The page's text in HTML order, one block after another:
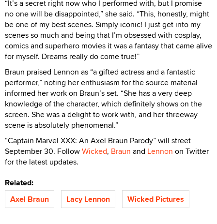
“It’s a secret right now who I performed with, but I promise
no one will be disappointed,” she said. “This, honestly, might
be one of my best scenes. Simply iconic! I just get into my
scenes so much and being that I’m obsessed with cosplay,
comics and superhero movies it was a fantasy that came alive
for myself. Dreams really do come true!”
Braun praised Lennon as “a gifted actress and a fantastic
performer,” noting her enthusiasm for the source material
informed her work on Braun’s set. “She has a very deep
knowledge of the character, which definitely shows on the
screen. She was a delight to work with, and her threeway
scene is absolutely phenomenal.”
“Captain Marvel XXX: An Axel Braun Parody” will street
September 30. FollowWicked, Braun and Lennon on Twitter
for the latest updates.
Related:
Axel Braun
Lacy Lennon Wicked Pictures